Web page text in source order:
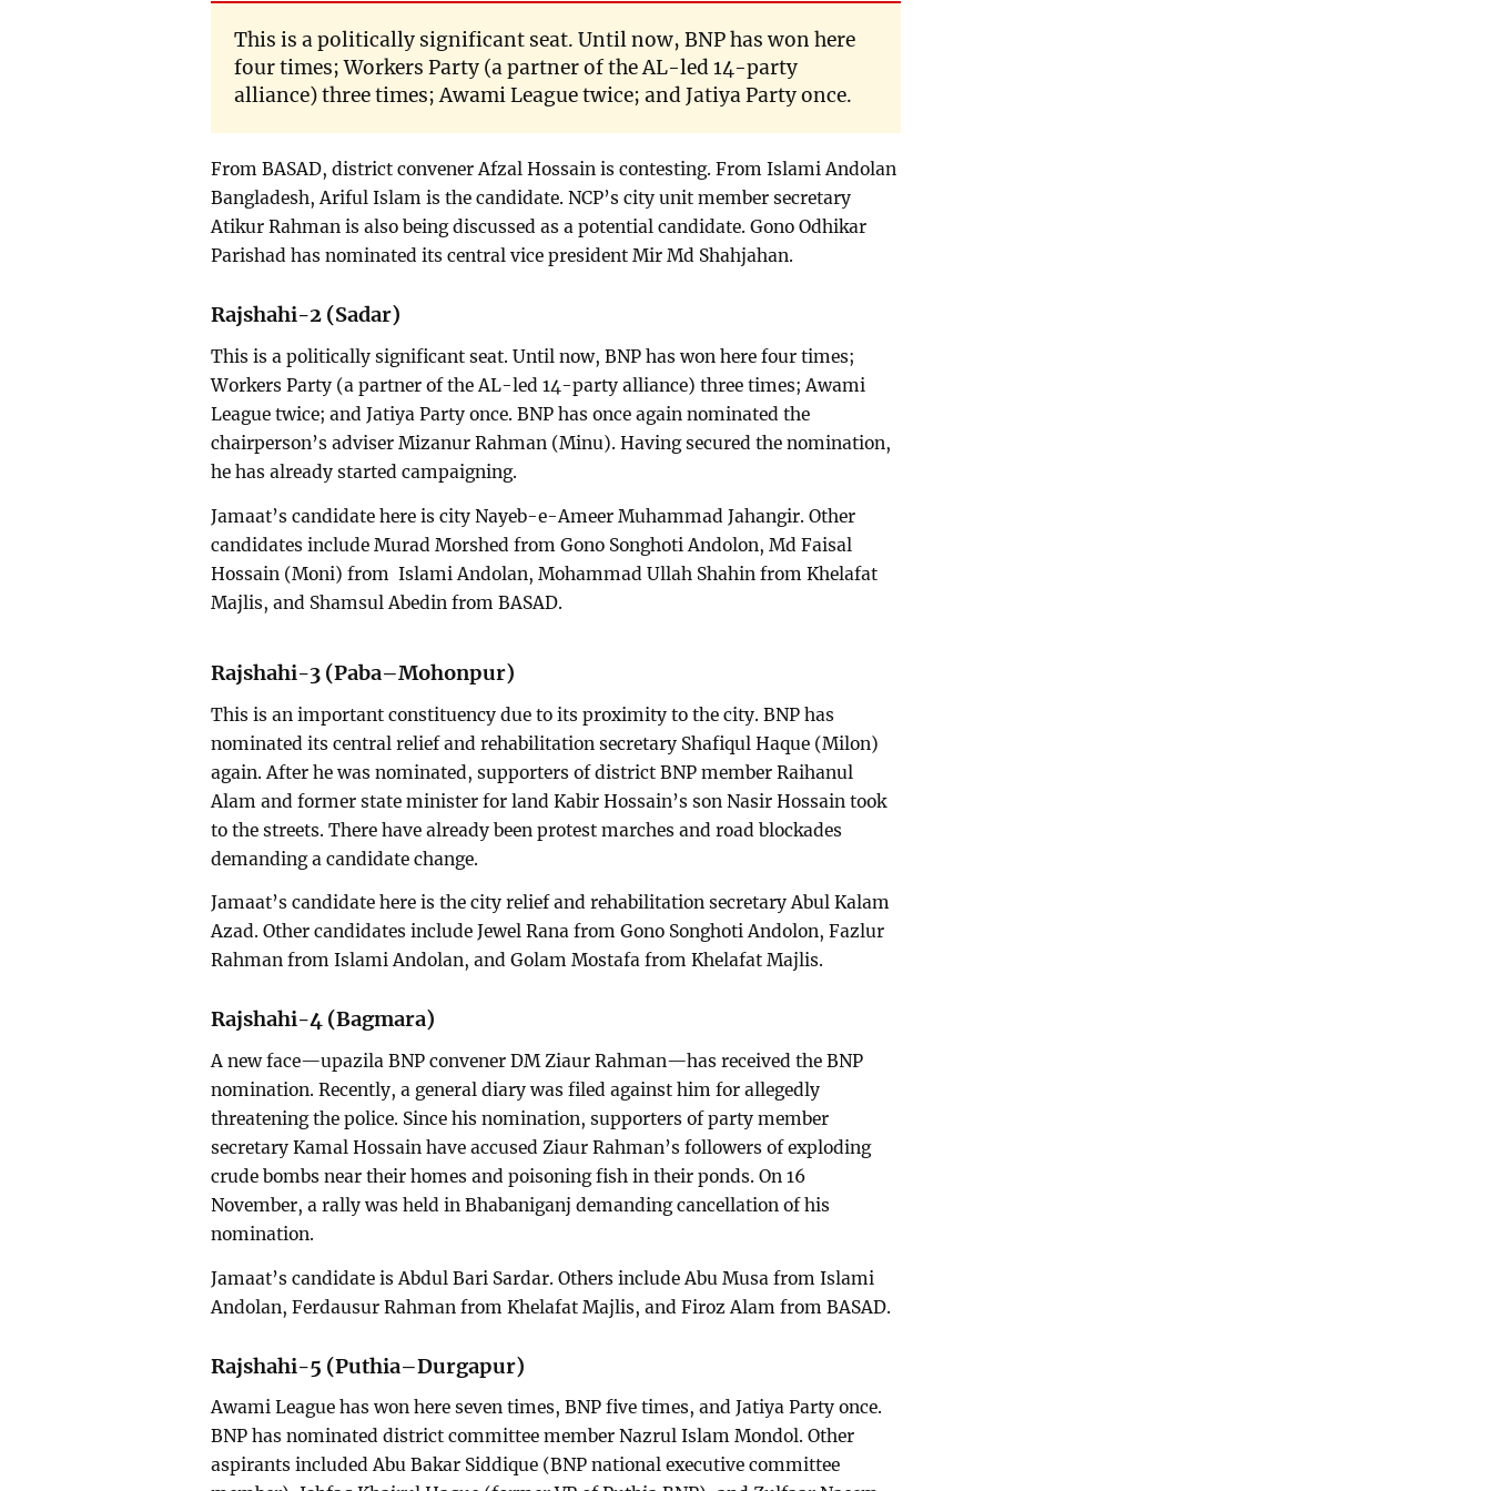
This is a politically significant seat. Until now, BNP has won here
four times; Workers Party (a partner of the AL-led 14-party
alliance) three times; Awami League twice; and Jatiya Party once.
From BASAD, district convener Afzal Hossain is contesting. From Islami Andolan
Bangladesh, Ariful Islam is the candidate. NCP’s city unit member secretary
Atikur Rahman is also being discussed as a potential candidate. Gono Odhikar
Parishad has nominated its central vice president Mir Md Shahjahan.
Rajshahi-2 (Sadar)
This is a politically significant seat. Until now, BNP has won here four times;
Workers Party (a partner of the AL-led 14-party alliance) three times; Awami
League twice; and Jatiya Party once. BNP has once again nominated the
chairperson’s adviser Mizanur Rahman (Minu). Having secured the nomination,
he has already started campaigning.
Jamaat’s candidate here is city Nayeb-e-Ameer Muhammad Jahangir. Other
candidates include Murad Morshed from Gono Songhoti Andolon, Md Faisal
Hossain (Moni) from Islami Andolan, Mohammad Ullah Shahin from Khelafat
Majlis, and Shamsul Abedin from BASAD.
Rajshahi-3 (Paba–Mohonpur)
This is an important constituency due to its proximity to the city. BNP has
nominated its central relief and rehabilitation secretary Shafiqul Haque (Milon)
again. After he was nominated, supporters of district BNP member Raihanul
Alam and former state minister for land Kabir Hossain’s son Nasir Hossain took
to the streets. There have already been protest marches and road blockades
demanding a candidate change.
Jamaat’s candidate here is the city relief and rehabilitation secretary Abul Kalam
Azad. Other candidates include Jewel Rana from Gono Songhoti Andolon, Fazlur
Rahman from Islami Andolan, and Golam Mostafa from Khelafat Majlis.
Rajshahi-4 (Bagmara)
A new face—upazila BNP convener DM Ziaur Rahman—has received the BNP
nomination. Recently, a general diary was filed against him for allegedly
threatening the police. Since his nomination, supporters of party member
secretary Kamal Hossain have accused Ziaur Rahman’s followers of exploding
crude bombs near their homes and poisoning fish in their ponds. On 16
November, a rally was held in Bhabaniganj demanding cancellation of his
nomination.
Jamaat’s candidate is Abdul Bari Sardar. Others include Abu Musa from Islami
Andolan, Ferdausur Rahman from Khelafat Majlis, and Firoz Alam from BASAD.
Rajshahi-5 (Puthia–Durgapur)
Awami League has won here seven times, BNP five times, and Jatiya Party once.
BNP has nominated district committee member Nazrul Islam Mondol. Other
aspirants included Abu Bakar Siddique (BNP national executive committee